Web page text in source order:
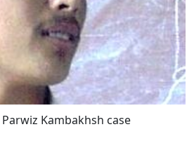
Kambakhsh case